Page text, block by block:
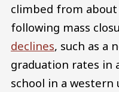
climbed from
following mass
declines, such as a
graduation rates in
school in a